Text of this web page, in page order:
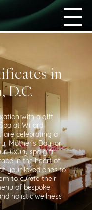
in
D.C.
with a gift
at Willard
are celebrating a
Mother’s Day, or
luxury spa gift
in the heart of
your loved ones to
to curate their
of bespoke
holistic wellness